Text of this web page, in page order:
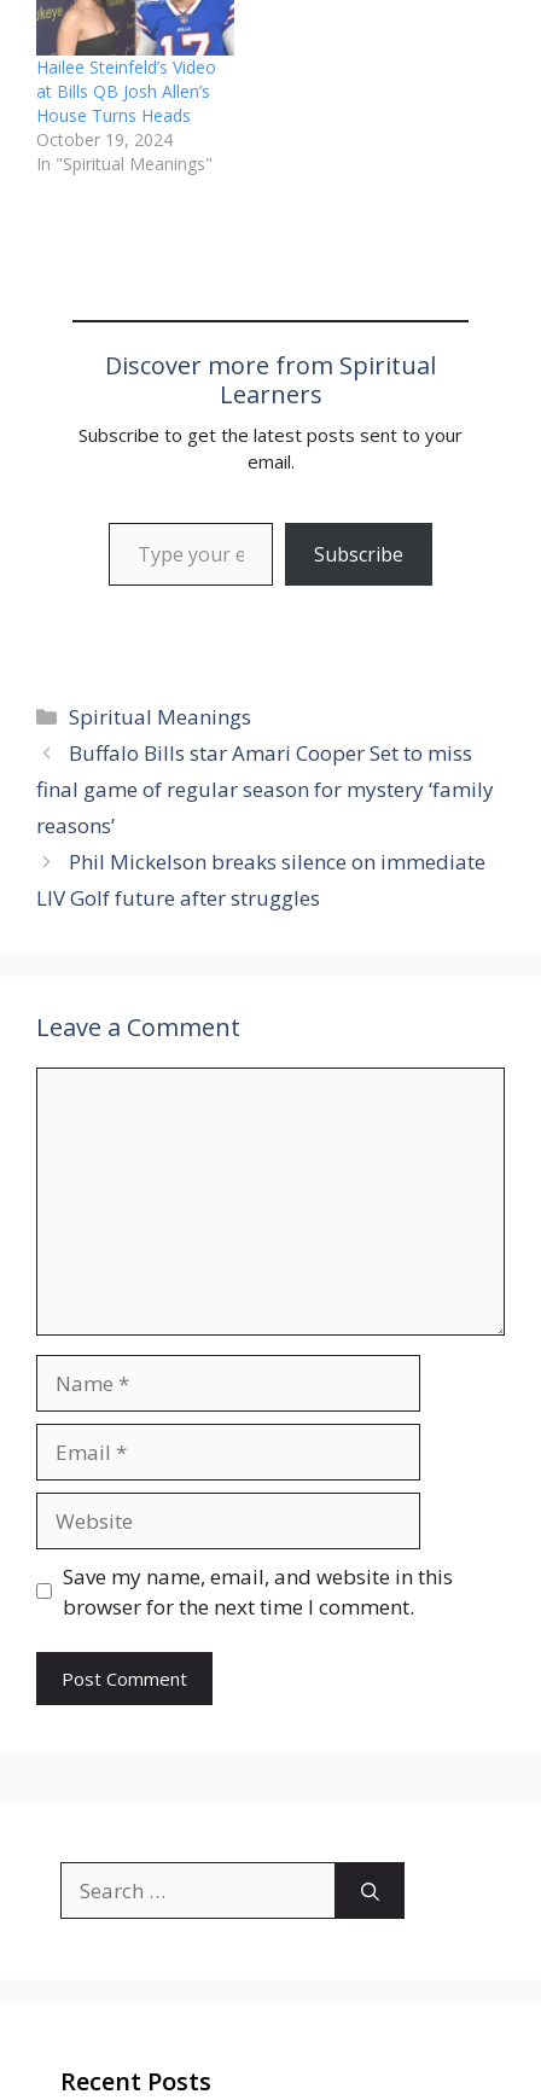
Hailee Steinfeld’s Video
at Bills QB Josh Allen’s
House Turns Heads
October 19, 2024
In "Spiritual Meanings"
Discover more from Spiritual
Learners
Subscribe to get the latest posts sent to your
email.
Type your email…
Subscribe
Categories
Spiritual Meanings
Buffalo Bills star Amari Cooper Set to miss
final game of regular season for mystery ‘family
reasons’
Phil Mickelson breaks silence on immediate
LIV Golf future after struggles
Leave a Comment
Save my name, email, and website in this
browser for the next time I comment.
for:
Recent Posts